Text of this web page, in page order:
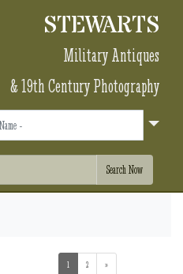
STEWARTS
Military Antiques
& 19th Century Photography
1(current)2 »